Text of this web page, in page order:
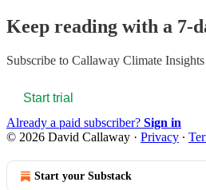
Keep reading with a 7-
Subscribe to Callaway Climate Insights
Start trial
Already a paid subscriber? Sign in
© 2026 David Callaway · Privacy ∙
Start your Substack